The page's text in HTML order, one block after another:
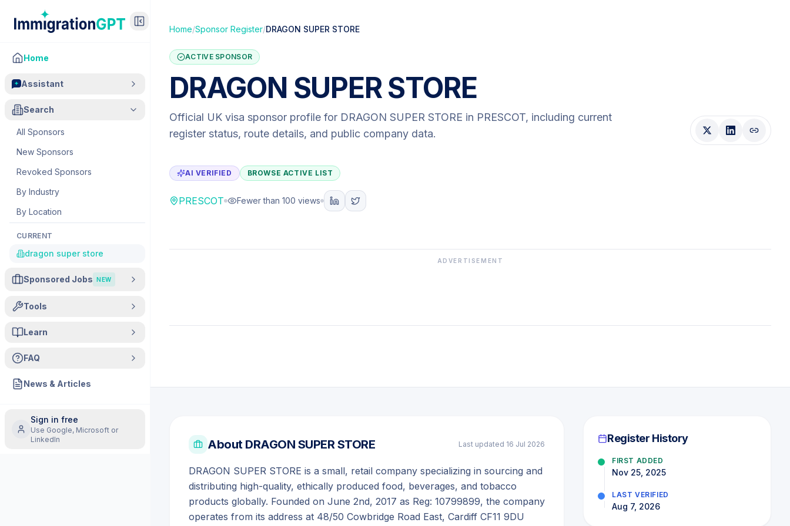
Home
Assistant
Search
All Sponsors
New Sponsors
Revoked Sponsors
By Industry
By Location
CURRENT
dragon super store
Sponsored Jobs NEW
Tools
Learn
FAQ
News & Articles
Sign in free
Use Google, Microsoft or
LinkedIn
Home/Sponsor Register/DRAGON SUPER STORE
ACTIVE SPONSOR
DRAGON SUPER STORE
Official UK visa sponsor profile for DRAGON SUPER STORE in PRESCOT, including current
register status, route details, and public company data.
AI VERIFIED BROWSE ACTIVE LIST
PRESCOT Fewer than 100 views
ADVERTISEMENT
About DRAGON SUPER STORE Last updated 16 Jul 2026
DRAGON SUPER STORE is a small, retail company specializing in sourcing and
distributing high-quality, ethically produced food, beverages, and tobacco
products globally. Founded on June 2nd, 2017 as Reg: 10799899, the company
operates from its address at 48/50 Cowbridge Road East, Cardiff CF11 9DU
Register History
FIRST ADDED
Nov 25, 2025
LAST VERIFIED
Aug 7, 2026